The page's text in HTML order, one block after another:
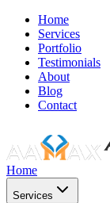
Home
Services
Portfolio
Testimonials
About
Blog
Contact
Home
Services